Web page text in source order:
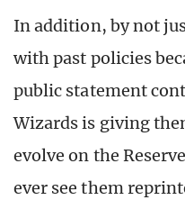
In addition, by not
with past policies
public statement
Wizards is giving
evolve on the
ever see them